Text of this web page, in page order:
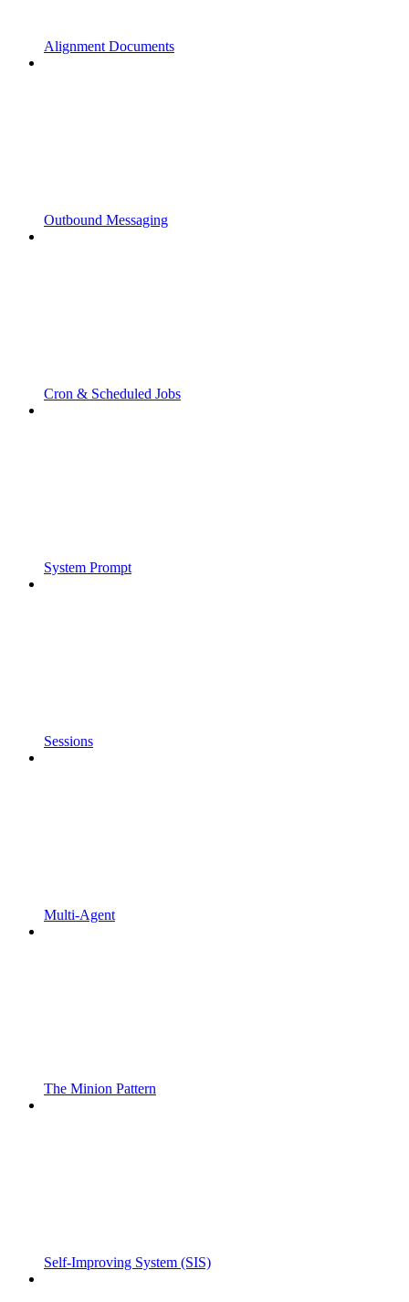
Alignment Documents
Outbound Messaging
Cron & Scheduled Jobs
System Prompt
Sessions
Multi-Agent
The Minion Pattern
Self-Improving System (SIS)